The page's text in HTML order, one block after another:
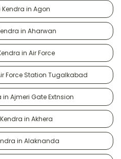
Kendra in Agon
in Aharwan
in Air Force
Force Station Tugalkabad
Ajmeri Gate Extnsion
in Akhera
in Alaknanda